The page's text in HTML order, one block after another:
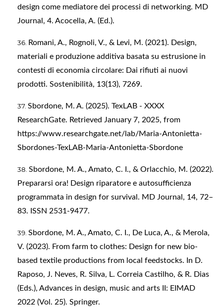
design come mediatore dei processi di networking. MD
Journal, 4. Acocella, A. (Ed.).
Romani, A., Rognoli, V., & Levi, M. (2021). Design,
materiali e produzione additiva basata su estrusione in
contesti di economia circolare: Dai rifiuti ai nuovi
prodotti. Sostenibilità, 13(13), 7269.
Sbordone, M. A. (2025). TexLAB - XXXX
ResearchGate. Retrieved January 7, 2025, from
https://www.researchgate.net/lab/Maria-Antonietta-
Sbordones-TexLAB-Maria-Antonietta-Sbordone
Sbordone, M. A., Amato, C. I., & Orlacchio, M. (2022).
Prepararsi ora! Design riparatore e autosufficienza
programmata in design for survival. MD Journal, 14, 72–
83. ISSN 2531-9477.
Sbordone, M. A., Amato, C. I., De Luca, A., & Merola,
V. (2023). From farm to clothes: Design for new bio-
based textile productions from local feedstocks. In D.
Raposo, J. Neves, R. Silva, L. Correia Castilho, & R. Dias
(Eds.), Advances in design, music and arts II: EIMAD
2022 (Vol. 25). Springer.